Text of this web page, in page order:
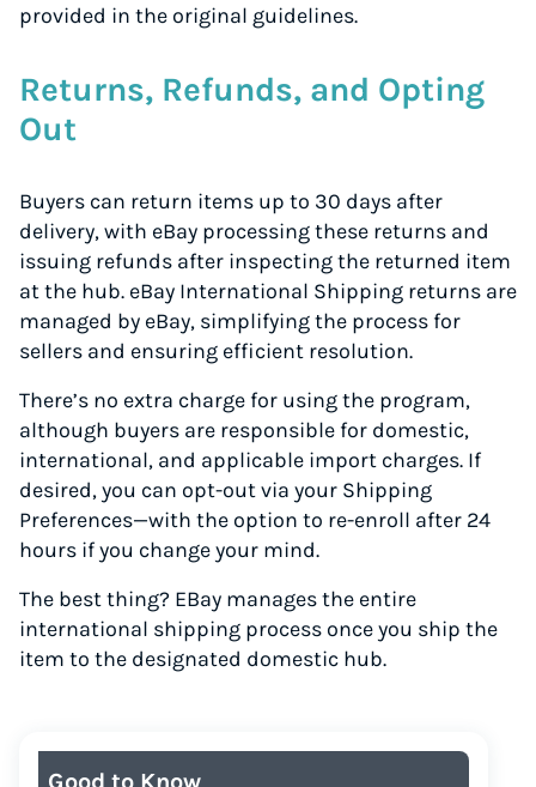
provided in the original guidelines.
Returns, Refunds, and Opting
Out
Buyers can return items up to 30 days after
delivery, with eBay processing these returns and
issuing refunds after inspecting the returned item
at the hub. eBay International Shipping returns are
managed by eBay, simplifying the process for
sellers and ensuring efficient resolution.
There’s no extra charge for using the program,
although buyers are responsible for domestic,
international, and applicable import charges. If
desired, you can opt-out via your Shipping
Preferences—with the option to re-enroll after 24
hours if you change your mind.
The best thing? EBay manages the entire
international shipping process once you ship the
item to the designated domestic hub.